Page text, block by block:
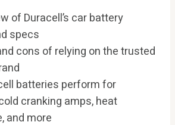
of Duracell’s car battery
specs
cons of relying on the trusted
batteries perform for
cranking amps, heat
and more